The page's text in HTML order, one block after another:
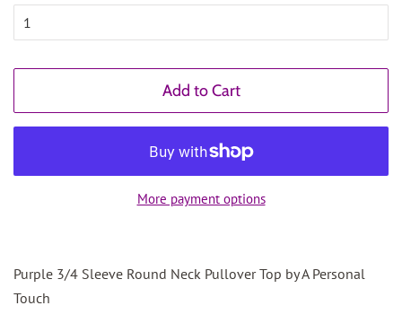
Add to Cart
More payment options
Purple 3/4 Sleeve Round Neck Pullover Top by A Personal
Touch